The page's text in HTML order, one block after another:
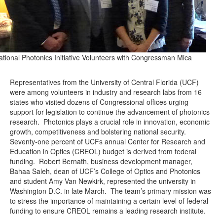
Photonics Initiative Volunteers with Congressman Mica
Representatives from the University of Central Florida (UCF)
were among volunteers in industry and research labs from 16
states who visited dozens of Congressional offices urging
support for legislation to continue the advancement of photonics
research. Photonics plays a crucial role in innovation, economic
growth, competitiveness and bolstering national security.
Seventy-one percent of UCFs annual Center for Research and
Education in Optics (CREOL) budget is derived from federal
funding. Robert Bernath, business development manager,
Bahaa Saleh, dean of UCF’s College of Optics and Photonics
and student Amy Van Newkirk, represented the university in
Washington D.C. in late March. The team’s primary mission was
to stress the importance of maintaining a certain level of federal
funding to ensure CREOL remains a leading research institute.